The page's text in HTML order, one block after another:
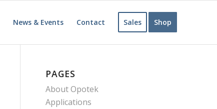
News & Events Contact Sales Shop
PAGES
About Opotek
Applications